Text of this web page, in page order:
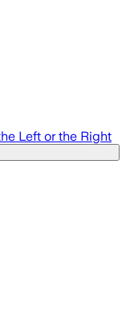
Left or the Right